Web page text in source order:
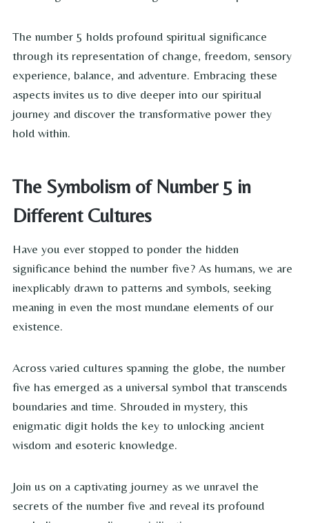
The number 5 holds profound spiritual significance
through its representation of change, freedom, sensory
experience, balance, and adventure. Embracing these
aspects invites us to dive deeper into our spiritual
journey and discover the transformative power they
hold within.
The Symbolism of Number 5 in
Different Cultures
Have you ever stopped to ponder the hidden
significance behind the number five? As humans, we are
inexplicably drawn to patterns and symbols, seeking
meaning in even the most mundane elements of our
existence.
Across varied cultures spanning the globe, the number
five has emerged as a universal symbol that transcends
boundaries and time. Shrouded in mystery, this
enigmatic digit holds the key to unlocking ancient
wisdom and esoteric knowledge.
Join us on a captivating journey as we unravel the
secrets of the number five and reveal its profound